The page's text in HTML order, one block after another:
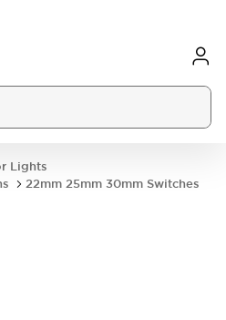
Lights
22mm 25mm 30mm Switches